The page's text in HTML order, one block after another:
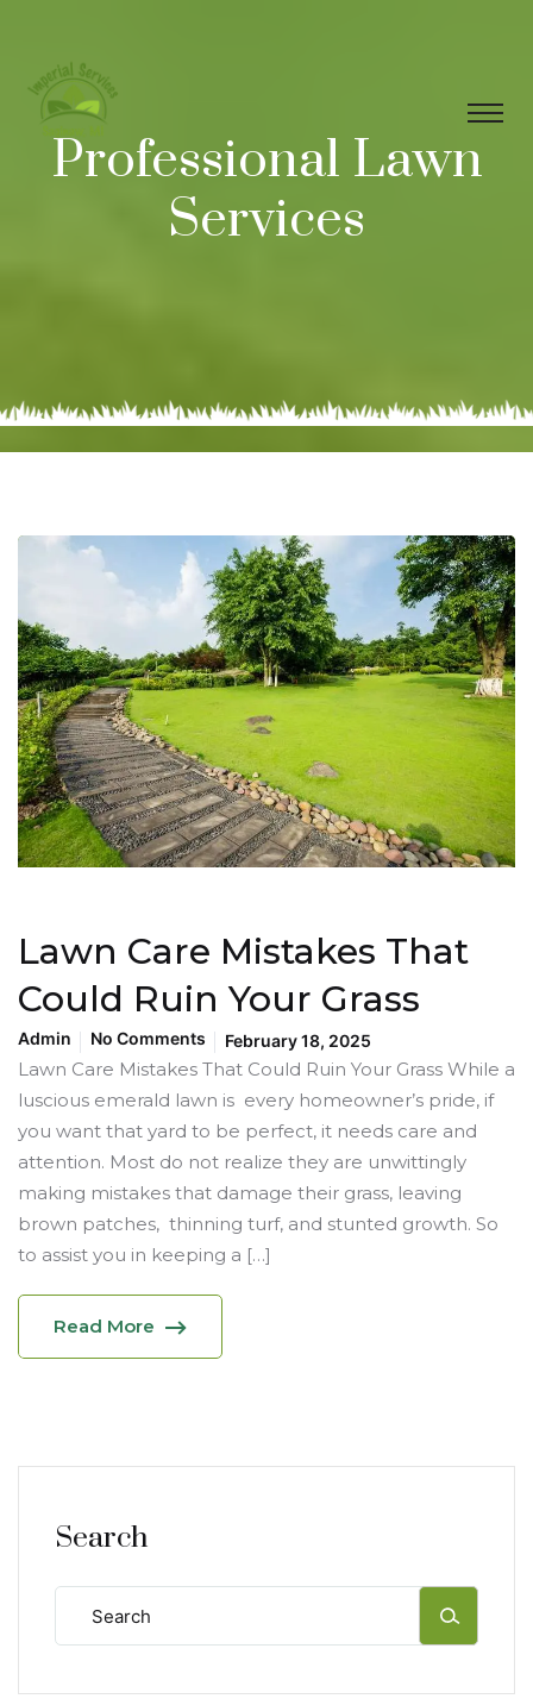
Professional Lawn
Services
Lawn Care Mistakes That
Could Ruin Your Grass
Admin No Comments February 18, 2025
Lawn Care Mistakes That Could Ruin Your Grass While a
luscious emerald lawn is every homeowner’s pride, if
you want that yard to be perfect, it needs care and
attention. Most do not realize they are unwittingly
making mistakes that damage their grass, leaving
brown patches, thinning turf, and stunted growth. So
to assist you in keeping a […]
Read More
Search